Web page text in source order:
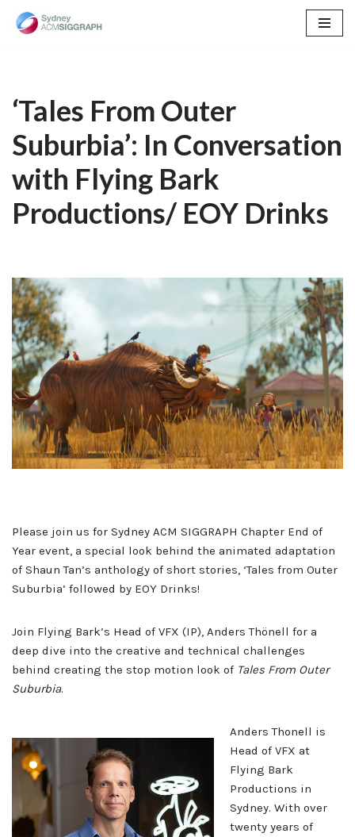
‘Tales From Outer
Suburbia’: In Conversation
with Flying Bark
Productions/ EOY Drinks
Please join us for Sydney ACM SIGGRAPH Chapter End of
Year event, a special look behind the animated adaptation
of Shaun Tan’s anthology of short stories, ‘Tales from Outer
Suburbia’ followed by EOY Drinks!
Join Flying Bark’s Head of VFX (IP), Anders Thönell for a
deep dive into the creative and technical challenges
behind creating the stop motion look of Tales From Outer
Suburbia.
Anders Thonell is
Head of VFX at
Flying Bark
Productions in
Sydney. With over
twenty years of